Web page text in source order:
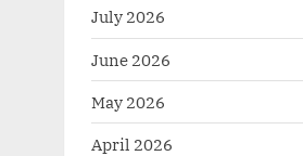
July 2026
June 2026
May 2026
April 2026